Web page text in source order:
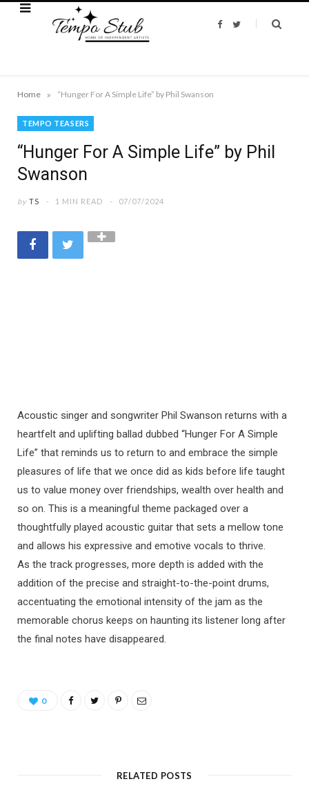
F
T
Home » “Hunger For A Simple Life” by Phil Swanson
TEMPO TEASERS
“Hunger For A Simple Life” by Phil
Swanson
by TS 1 MIN READ 07/07/2024
Acoustic singer and songwriter Phil Swanson returns with a
heartfelt and uplifting ballad dubbed “Hunger For A Simple
Life” that reminds us to return to and embrace the simple
pleasures of life that we once did as kids before life taught
us to value money over friendships, wealth over health and
so on. This is a meaningful theme packaged over a
thoughtfully played acoustic guitar that sets a mellow tone
and allows his expressive and emotive vocals to thrive.
As the track progresses, more depth is added with the
addition of the precise and straight-to-the-point drums,
accentuating the emotional intensity of the jam as the
memorable chorus keeps on haunting its listener long after
the final notes have disappeared.
0
RELATED POSTS